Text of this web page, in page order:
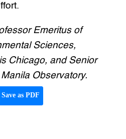
Emeritus of
Sciences,
Chicago, and Senior
Observatory.
Save as PDF